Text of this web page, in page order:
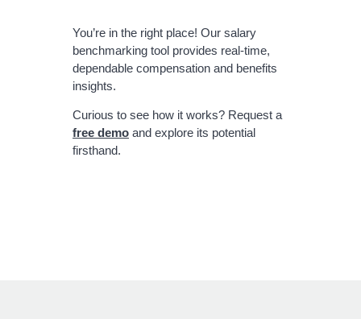
You’re in the right place! Our salary
benchmarking tool provides real-time,
dependable compensation and benefits
insights.
Curious to see how it works? Request a
free demo and explore its potential
firsthand.